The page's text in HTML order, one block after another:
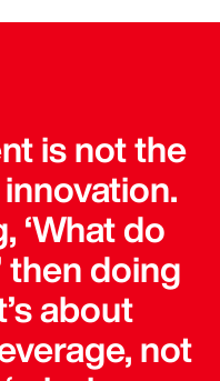
is not the
‘What do
then doing
about
not